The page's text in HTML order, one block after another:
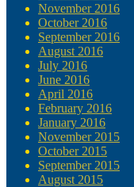
November 2016
October 2016
September 2016
August 2016
July 2016
June 2016
April 2016
February 2016
January 2016
November 2015
October 2015
September 2015
August 2015